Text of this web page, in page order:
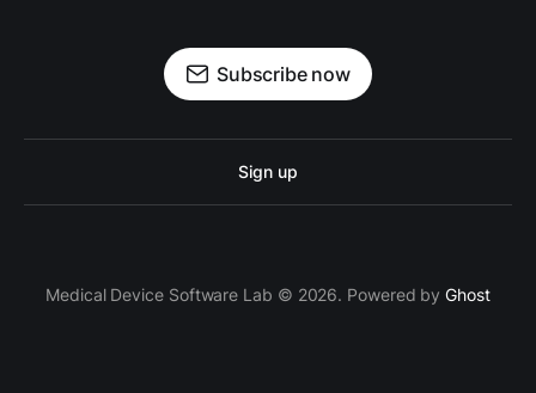
Subscribe now
Sign up
Medical Device Software Lab © 2026. Powered byGhost